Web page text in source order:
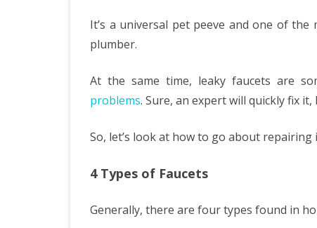
Your
It’s a universal pet peeve and one of
plumber.
At the same time, leaky faucets are
problems. Sure, an expert will quickly fix
So, let’s look at how to go about repairing
4 Types of Faucets
Generally, there are four types found in